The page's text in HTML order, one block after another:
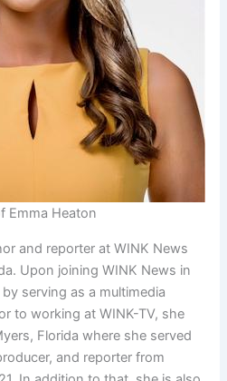
Emma Heaton
and reporter at WINK News
Upon joining WINK News in
serving as a multimedia
to working at WINK-TV, she
Florida where she served
and reporter from